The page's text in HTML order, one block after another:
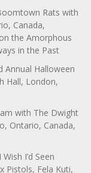
Rats with
Canada,
the Amorphous
in the Past
Annual Halloween
Hall, London,
with The Dwight
Ontario, Canada,
I’d Seen
Pistols, Fela Kuti,